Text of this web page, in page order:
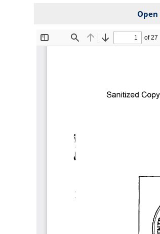
Open
File